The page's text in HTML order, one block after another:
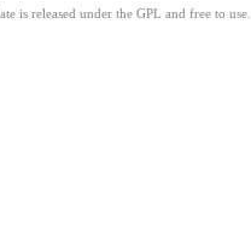
is released under the GPL and free to use.